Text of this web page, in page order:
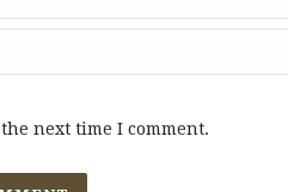
next time I comment.